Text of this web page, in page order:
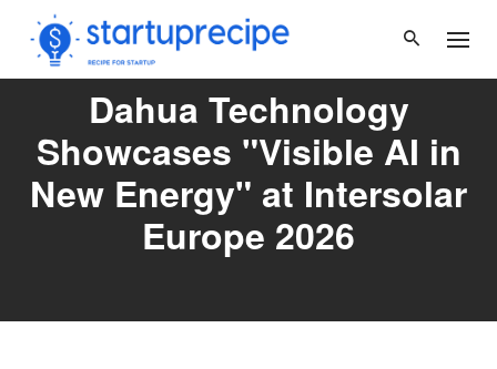
content
Dahua Technology
Showcases "Visible AI in
New Energy" at Intersolar
Europe 2026